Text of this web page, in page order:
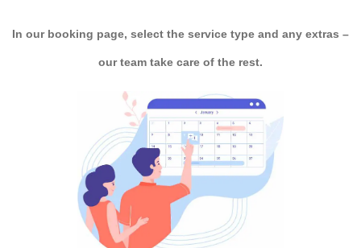
In our booking page, select the service type and any extras –
our team take care of the rest.